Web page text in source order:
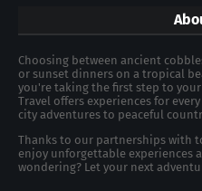
Choosing between ancient
or sunset dinners on a tropical
you're taking the first step to
Travel offers experiences for
city adventures to peaceful
Thanks to our partnerships with
enjoy unforgettable experiences
wondering? Let your next